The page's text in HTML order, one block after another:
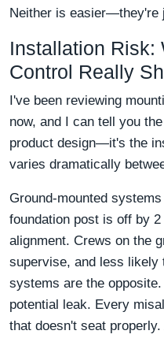
Neither is easier—they're
Installation Risk:
Control Really
I've been reviewing
now, and I can tell you
product design—it's the
varies dramatically
Ground-mounted
foundation post is off by
alignment. Crews on the
supervise, and less likely
systems are the
potential leak. Every
that doesn't seat